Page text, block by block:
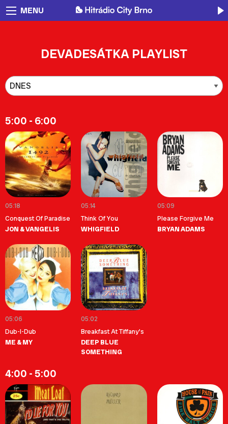
MENU
DEVADESÁTKA PLAYLIST
5:00 - 6:00
05:18
Conquest Of Paradise
JON & VANGELIS
05:14
Think Of You
WHIGFIELD
05:09
Please Forgive Me
BRYAN ADAMS
05:06
Dub-I-Dub
ME & MY
05:02
Breakfast At Tiffany's
DEEP BLUE
SOMETHING
4:00 - 5:00